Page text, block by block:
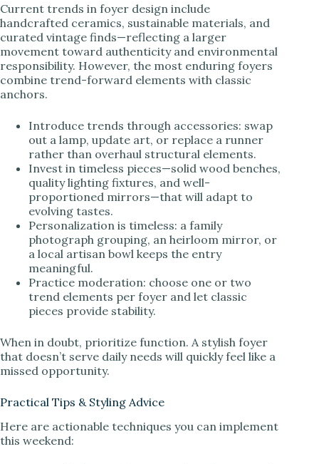
Current trends in foyer design include
handcrafted ceramics, sustainable materials, and
curated vintage finds—reflecting a larger
movement toward authenticity and environmental
responsibility. However, the most enduring foyers
combine trend-forward elements with classic
anchors.
Introduce trends through accessories: swap
out a lamp, update art, or replace a runner
rather than overhaul structural elements.
Invest in timeless pieces—solid wood benches,
quality lighting fixtures, and well-
proportioned mirrors—that will adapt to
evolving tastes.
Personalization is timeless: a family
photograph grouping, an heirloom mirror, or
a local artisan bowl keeps the entry
meaningful.
Practice moderation: choose one or two
trend elements per foyer and let classic
pieces provide stability.
When in doubt, prioritize function. A stylish foyer
that doesn’t serve daily needs will quickly feel like a
missed opportunity.
Practical Tips & Styling Advice
Here are actionable techniques you can implement
this weekend: